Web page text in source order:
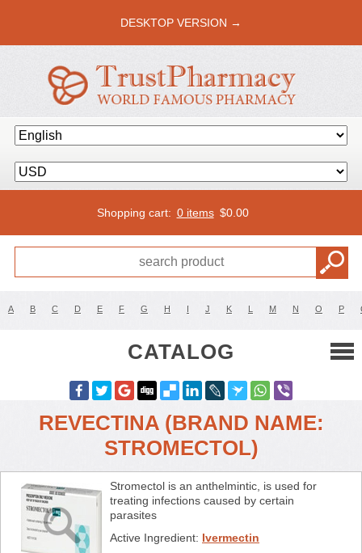
DESKTOP VERSION →
Shopping cart: 0 items $0.00
A B C D E F G H I J K L M N O P
CATALOG
REVECTINA (BRAND NAME:
STROMECTOL)
Stromectol is an anthelmintic, is used for
treating infections caused by certain
parasites
Active Ingredient: Ivermectin